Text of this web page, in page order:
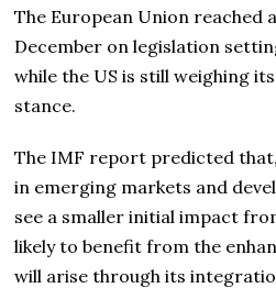
The European Union reached
December on legislation
while the US is still weighing
stance.
The IMF report predicted
in emerging markets and
see a smaller initial impact
likely to benefit from the
will arise through its